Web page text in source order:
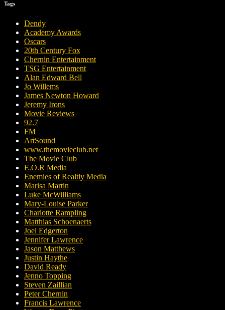
Tags
Dendy
Academy Awards
Oscars
20th Century Fox
Chernin Entertainment
TSG Entertainment
Alan Edward Bell
Jo Willems
James Newton Howard
Jeremy Irons
Movie Reviews
92.7
FM
ArtSound
www.themovieclub.net
The Movie Club
E.O.R Media
Enemies of Realtiy Media
Marisa Martin
Luke McWilliams
Mary-Louise Parker
Charlotte Rampling
Matthias Schoenaerts
Joel Edgerton
Jennifer Lawrence
Jason Matthews
Justin Haythe
David Ready
Jenno Topping
Steven Zaillian
Peter Chernin
Francis Lawrence